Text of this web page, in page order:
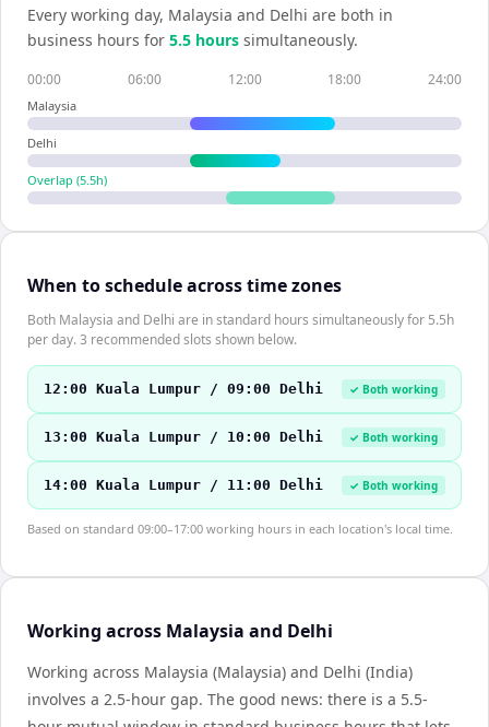
Every working day, Malaysia and Delhi are both in
business hours for 5.5 hours simultaneously.
00:00 06:00 12:00 18:00 24:00
Malaysia
Delhi
Overlap (5.5h)
When to schedule across time zones
Both Malaysia and Delhi are in standard hours simultaneously for 5.5h
per day. 3 recommended slots shown below.
12:00 Kuala Lumpur / 09:00 Delhi ✓ Both working
13:00 Kuala Lumpur / 10:00 Delhi ✓ Both working
14:00 Kuala Lumpur / 11:00 Delhi ✓ Both working
Based on standard 09:00–17:00 working hours in each location's local time.
Working across Malaysia and Delhi
Working across Malaysia (Malaysia) and Delhi (India)
involves a 2.5-hour gap. The good news: there is a 5.5-